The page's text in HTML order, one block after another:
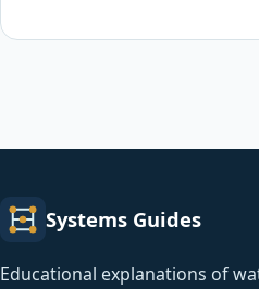
Systems Guides
Educational explanations of